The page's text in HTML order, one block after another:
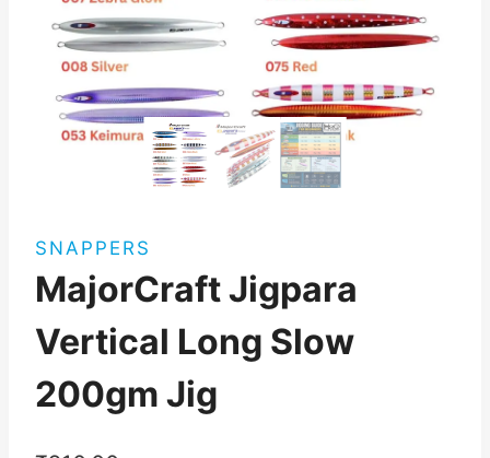
SNAPPERS
MajorCraft Jigpara
Vertical Long Slow
200gm Jig